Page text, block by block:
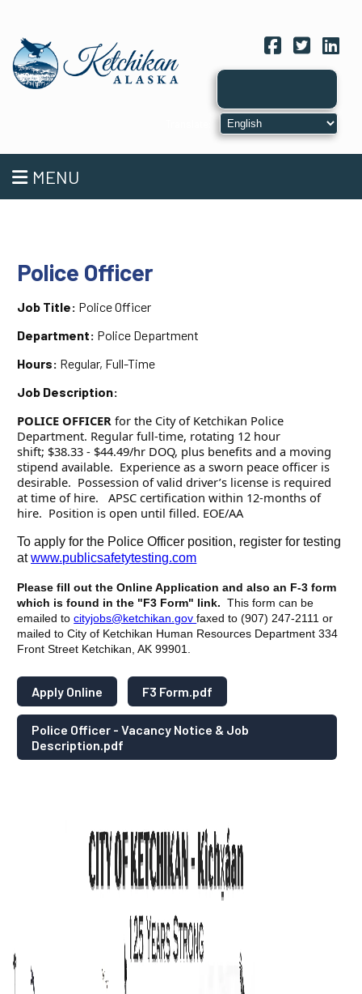
Facebook
Twitter
MENU
Police Officer
Job Title: Police Officer
Department: Police Department
Hours: Regular, Full-Time
Job Description:
POLICE OFFICERfor the City of Ketchikan Police
Department. Regular full-time, rotating 12 hour
shift; $38.33 - $44.49/hr DOQ, plus benefits and a moving
stipend available. Experience as a sworn peace officer is
desirable. Possession of valid driver’s license is required
at time of hire. APSC certification within 12-months of
hire. Position is open until filled. EOE/AA
To apply for the Police Officer position, register for testing
atwww.publicsafetytesting.com
Please fill out the Online Application and also an F-3 form
which is found in the "F3 Form" link. This form can be
emailed tocityjobs@ketchikan.govfaxed to (907) 247-2111 or
mailed to City of Ketchikan Human Resources Department 334
Front Street Ketchikan, AK 99901.
Apply Online F3 Form.pdf
Police Officer - Vacancy Notice & Job
Description.pdf